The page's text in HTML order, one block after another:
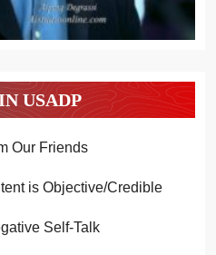
USADP
Our Friends
is Objective/Credible
Self-Talk